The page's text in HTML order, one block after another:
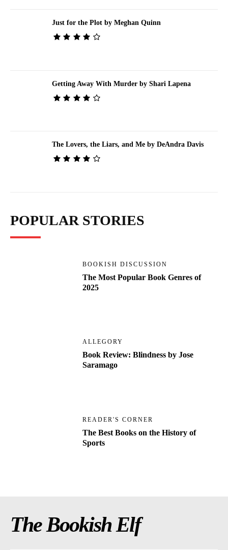
Just for the Plot by Meghan Quinn
Getting Away With Murder by Shari Lapena
The Lovers, the Liars, and Me by DeAndra Davis
POPULAR STORIES
BOOKISH DISCUSSION
The Most Popular Book Genres of
2025
ALLEGORY
Book Review: Blindness by Jose
Saramago
READER'S CORNER
The Best Books on the History of
Sports
The Bookish Elf